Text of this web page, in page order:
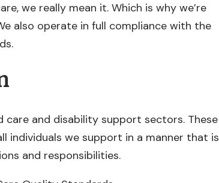
we really mean it. Which is why we’re
also operate in full compliance with the
care and disability support sectors. These
individuals we support in a manner that is
and responsibilities.